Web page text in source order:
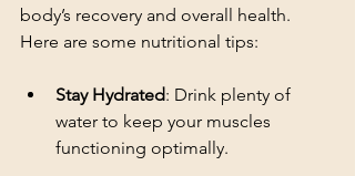
body’s recovery and overall health.
Here are some nutritional tips:
Stay Hydrated: Drink plenty of
water to keep your muscles
functioning optimally.